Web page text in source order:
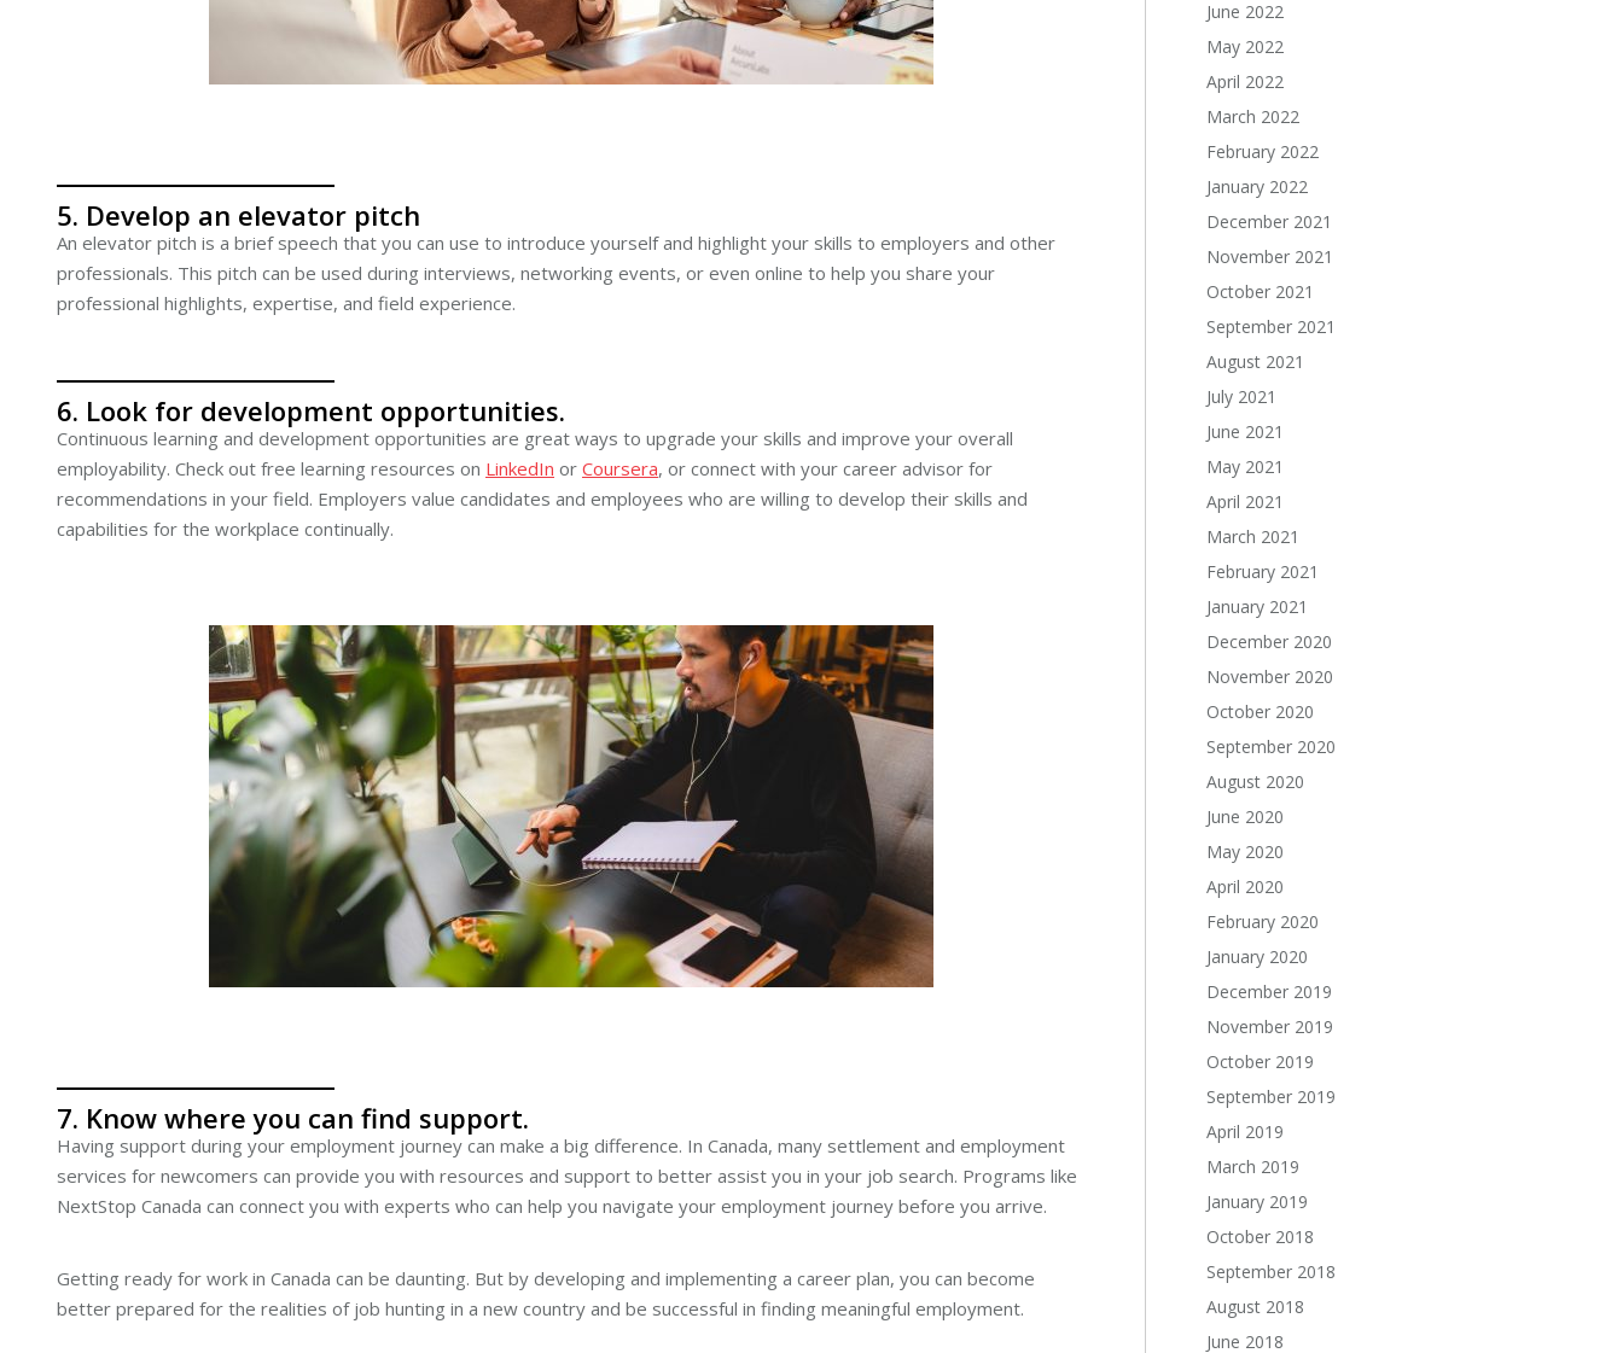
5. Develop an elevator pitch
An elevator pitch is a brief speech that you can use to introduce yourself and highlight your skills to employers and other
professionals. This pitch can be used during interviews, networking events, or even online to help you share your
professional highlights, expertise, and field experience.
6. Look for development opportunities.
Continuous learning and development opportunities are great ways to upgrade your skills and improve your overall
employability. Check out free learning resources on LinkedIn or Coursera, or connect with your career advisor for
recommendations in your field. Employers value candidates and employees who are willing to develop their skills and
capabilities for the workplace continually.
7. Know where you can find support.
Having support during your employment journey can make a big difference. In Canada, many settlement and employment
services for newcomers can provide you with resources and support to better assist you in your job search. Programs like
NextStop Canada can connect you with experts who can help you navigate your employment journey before you arrive.
Getting ready for work in Canada can be daunting. But by developing and implementing a career plan, you can become
better prepared for the realities of job hunting in a new country and be successful in finding meaningful employment.
June 2022
May 2022
April 2022
March 2022
February 2022
January 2022
December 2021
November 2021
October 2021
September 2021
August 2021
July 2021
June 2021
May 2021
April 2021
March 2021
February 2021
January 2021
December 2020
November 2020
October 2020
September 2020
August 2020
June 2020
May 2020
April 2020
February 2020
January 2020
December 2019
November 2019
October 2019
September 2019
April 2019
March 2019
January 2019
October 2018
September 2018
August 2018
June 2018